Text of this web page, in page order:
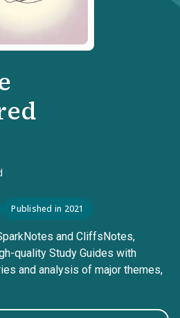
Published in 2021
and CliffsNotes,
quality Study Guides with
and analysis of major themes,